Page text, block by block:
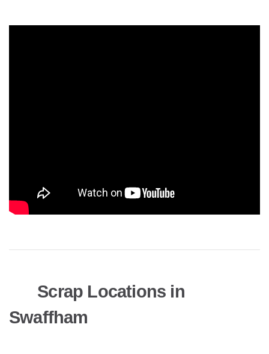
Scrap Locations in
Swaffham